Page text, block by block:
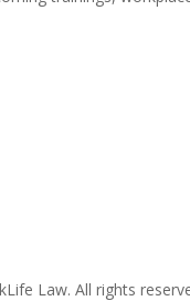
Law. All rights